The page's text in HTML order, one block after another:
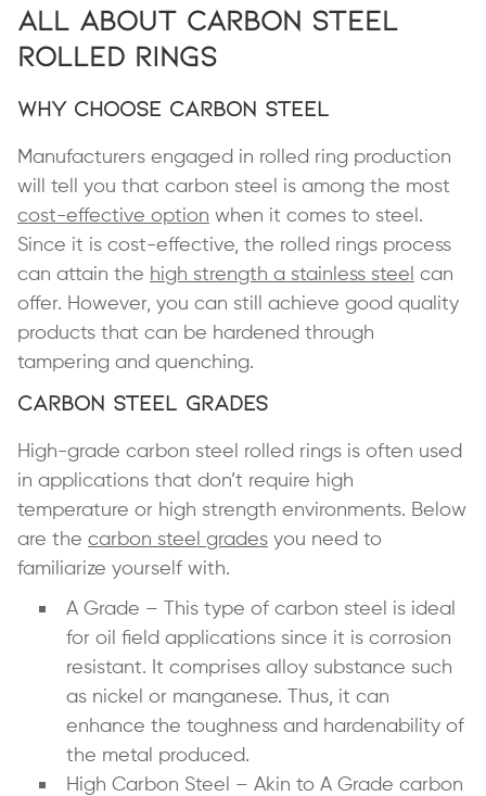
All About Carbon Steel
Rolled Rings
Why Choose Carbon Steel
Manufacturers engaged in rolled ring production
will tell you that carbon steel is among the most
cost-effective option when it comes to steel.
Since it is cost-effective, the rolled rings process
can attain the high strength a stainless steel can
offer. However, you can still achieve good quality
products that can be hardened through
tampering and quenching.
Carbon Steel Grades
High-grade carbon steel rolled rings is often used
in applications that don’t require high
temperature or high strength environments. Below
are the carbon steel grades you need to
familiarize yourself with.
A Grade – This type of carbon steel is ideal
for oil field applications since it is corrosion
resistant. It comprises alloy substance such
as nickel or manganese. Thus, it can
enhance the toughness and hardenability of
the metal produced.
High Carbon Steel – Akin to A Grade carbon